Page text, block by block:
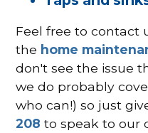
Feel free to contact
the home
don't see the issue
we do probably
who can!) so just
208 to speak to our